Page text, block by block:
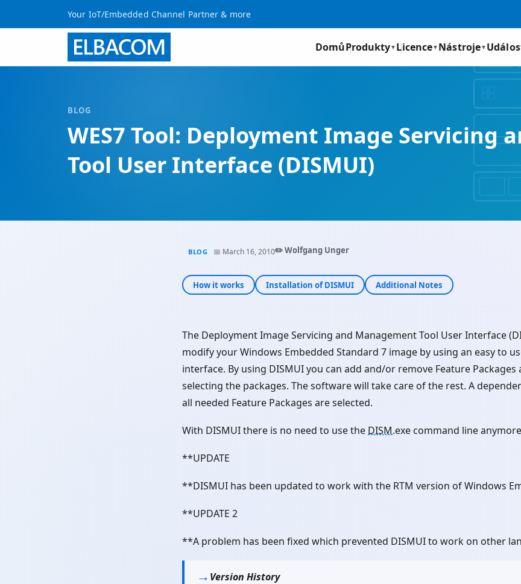
Your IoT/Embedded Channel Partner & more
DomůProdukty▼ Licence▼ Nástroje▼
BLOG
WES7 Tool: Deployment Image Servicing
Tool User Interface (DISMUI)
BLOG 📅 March 16, 2010✏️ Wolfgang Unger
How it works Installation of DISMUI Additional Notes
The Deployment Image Servicing and Management Tool User Interface
modify your Windows Embedded Standard 7 image by using an easy to
interface. By using DISMUI you can add and/or remove Feature
selecting the packages. The software will take care of the rest. A
all needed Feature Packages are selected.
With DISMUI there is no need to use the DISM.exe command line
**UPDATE
**DISMUI has been updated to work with the RTM version of Windows
**UPDATE 2
**A problem has been fixed which prevented DISMUI to work on other
Version History